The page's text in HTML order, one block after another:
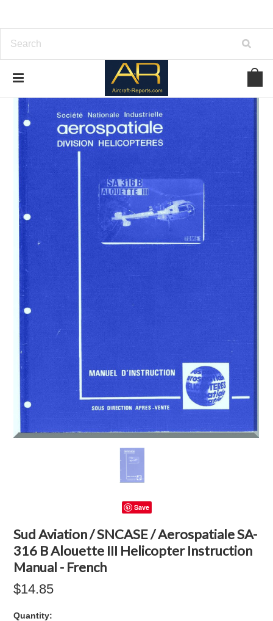
Save
Sud Aviation / SNCASE / Aerospatiale SA-
316 B Alouette III Helicopter Instruction
Manual - French
$14.85
Quantity: